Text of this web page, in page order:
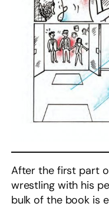
After the first part
wrestling with his
bulk of the book is